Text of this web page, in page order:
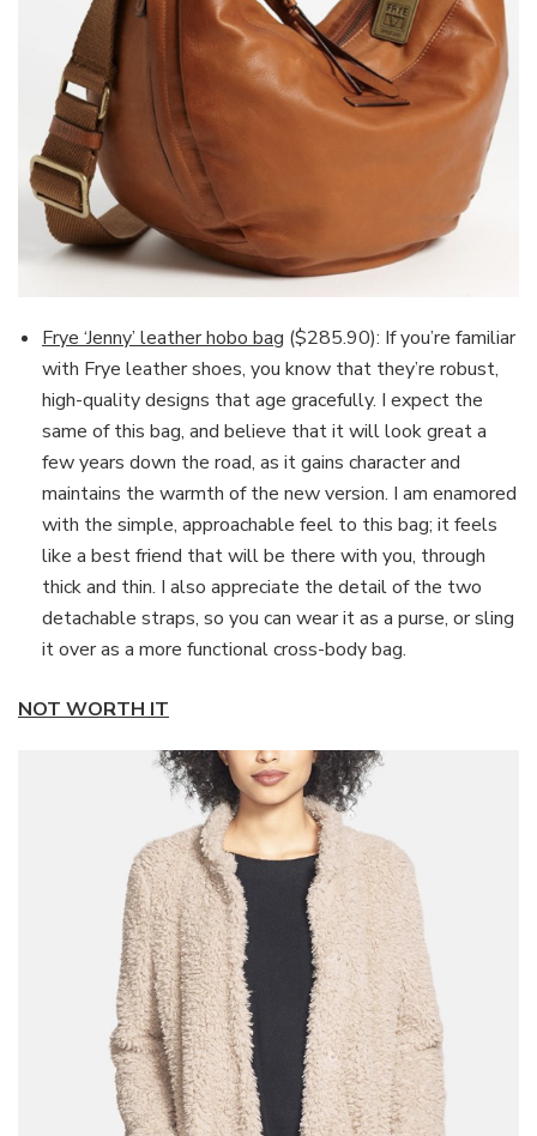
Frye ‘Jenny’ leather hobo bag ($285.90): If you’re familiar
with Frye leather shoes, you know that they’re robust,
high-quality designs that age gracefully. I expect the
same of this bag, and believe that it will look great a
few years down the road, as it gains character and
maintains the warmth of the new version. I am enamored
with the simple, approachable feel to this bag; it feels
like a best friend that will be there with you, through
thick and thin. I also appreciate the detail of the two
detachable straps, so you can wear it as a purse, or sling
it over as a more functional cross-body bag.
NOT WORTH IT